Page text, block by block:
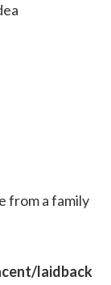
from a family
laidback